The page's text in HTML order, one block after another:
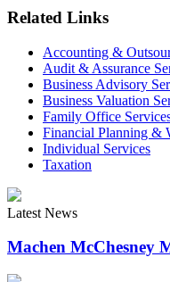
Related Links
Accounting &
Audit & Assurance
Business Advisory
Business Valuation
Family Office
Financial Planning &
Individual Services
Taxation
Latest News
Machen McChesney